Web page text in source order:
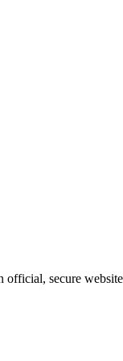
official, secure